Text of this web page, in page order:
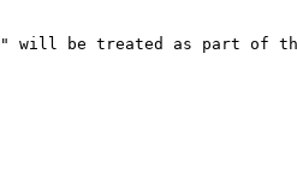
will be treated as part of